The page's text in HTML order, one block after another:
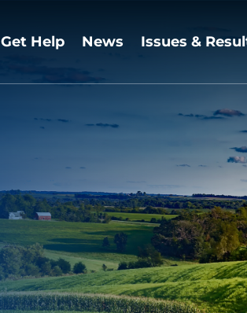
Get Help News Issues &